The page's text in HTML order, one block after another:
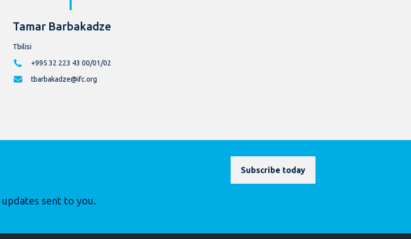
Tamar Barbakadze
Tbilisi
+995 32 223 43 00/01/02
tbarbakadze@ifc.org
sent to you.
Subscribe today